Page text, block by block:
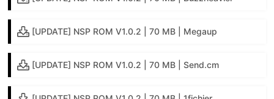
[UPDATE] NSP ROM V1.0.2 | 70 MB | Megaup
[UPDATE] NSP ROM V1.0.2 | 70 MB | Send.cm